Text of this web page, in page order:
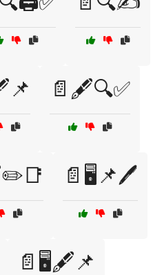
📄🖋️🔍✅
📄🖥️📌🖊️
📄🖥️🖋️📌